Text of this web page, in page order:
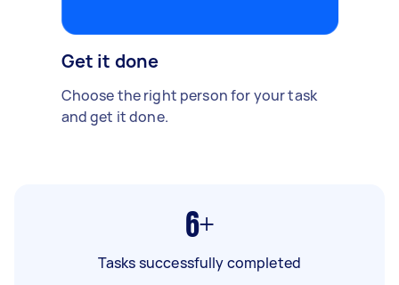
Get it done
Choose the right person for your task
and get it done.
6+
Tasks successfully completed